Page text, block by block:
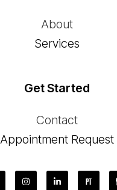
About
Services
Get Started
Contact
Appointment Request